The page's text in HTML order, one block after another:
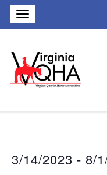
Events
3/14/2023 - 8/